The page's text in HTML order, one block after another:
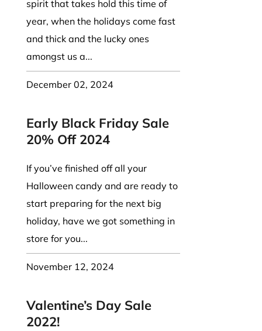
spirit that takes hold this time of
year, when the holidays come fast
and thick and the lucky ones
amongst us a...
December 02, 2024
Early Black Friday Sale
20% Off 2024
If you’ve finished off all your
Halloween candy and are ready to
start preparing for the next big
holiday, have we got something in
store for you...
November 12, 2024
Valentine’s Day Sale
2022!